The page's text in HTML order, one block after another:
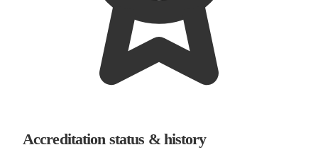
Accreditation status & history